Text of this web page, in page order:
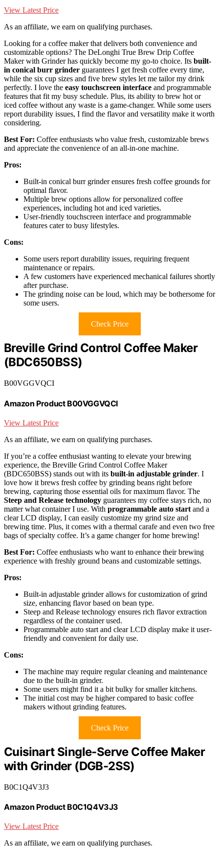
View Latest Price
As an affiliate, we earn on qualifying purchases.
Looking for a coffee maker that delivers both convenience and
customizable options? The DeLonghi True Brew Drip Coffee
Maker with Grinder has quickly become my go-to choice. Its built-
in conical burr grinder guarantees I get fresh coffee every time,
while the six cup sizes and five brew styles let me tailor my drink
perfectly. I love the easy touchscreen interface and programmable
features that fit my busy schedule. Plus, its ability to brew hot or
iced coffee without any waste is a game-changer. While some users
report durability issues, I find the flavor and versatility make it worth
considering.
Best For: Coffee enthusiasts who value fresh, customizable brews
and appreciate the convenience of an all-in-one machine.
Pros:
Built-in conical burr grinder ensures fresh coffee grounds for
optimal flavor.
Multiple brew options allow for personalized coffee
experiences, including hot and iced varieties.
User-friendly touchscreen interface and programmable
features cater to busy lifestyles.
Cons:
Some users report durability issues, requiring frequent
maintenance or repairs.
A few customers have experienced mechanical failures shortly
after purchase.
The grinding noise can be loud, which may be bothersome for
some users.
Check Price
Breville Grind Control Coffee Maker
(BDC650BSS)
B00VGGVQCI
Amazon Product B00VGGVQCI
View Latest Price
As an affiliate, we earn on qualifying purchases.
If you’re a coffee enthusiast wanting to elevate your brewing
experience, the Breville Grind Control Coffee Maker
(BDC650BSS) stands out with its built-in adjustable grinder. I
love how it brews fresh coffee by grinding beans right before
brewing, capturing those essential oils for maximum flavor. The
Steep and Release technology guarantees my coffee stays rich, no
matter what container I use. With programmable auto start and a
clear LCD display, I can easily customize my grind size and
brewing time. Plus, it comes with a thermal carafe and even two free
bags of specialty coffee. It’s a game changer for home brewing!
Best For: Coffee enthusiasts who want to enhance their brewing
experience with freshly ground beans and customizable settings.
Pros:
Built-in adjustable grinder allows for customization of grind
size, enhancing flavor based on bean type.
Steep and Release technology ensures rich flavor extraction
regardless of the container used.
Programmable auto start and clear LCD display make it user-
friendly and convenient for daily use.
Cons:
The machine may require regular cleaning and maintenance
due to the built-in grinder.
Some users might find it a bit bulky for smaller kitchens.
The initial cost may be higher compared to basic coffee
makers without grinding features.
Check Price
Cuisinart Single-Serve Coffee Maker
with Grinder (DGB-2SS)
B0C1Q4V3J3
Amazon Product B0C1Q4V3J3
View Latest Price
As an affiliate, we earn on qualifying purchases.